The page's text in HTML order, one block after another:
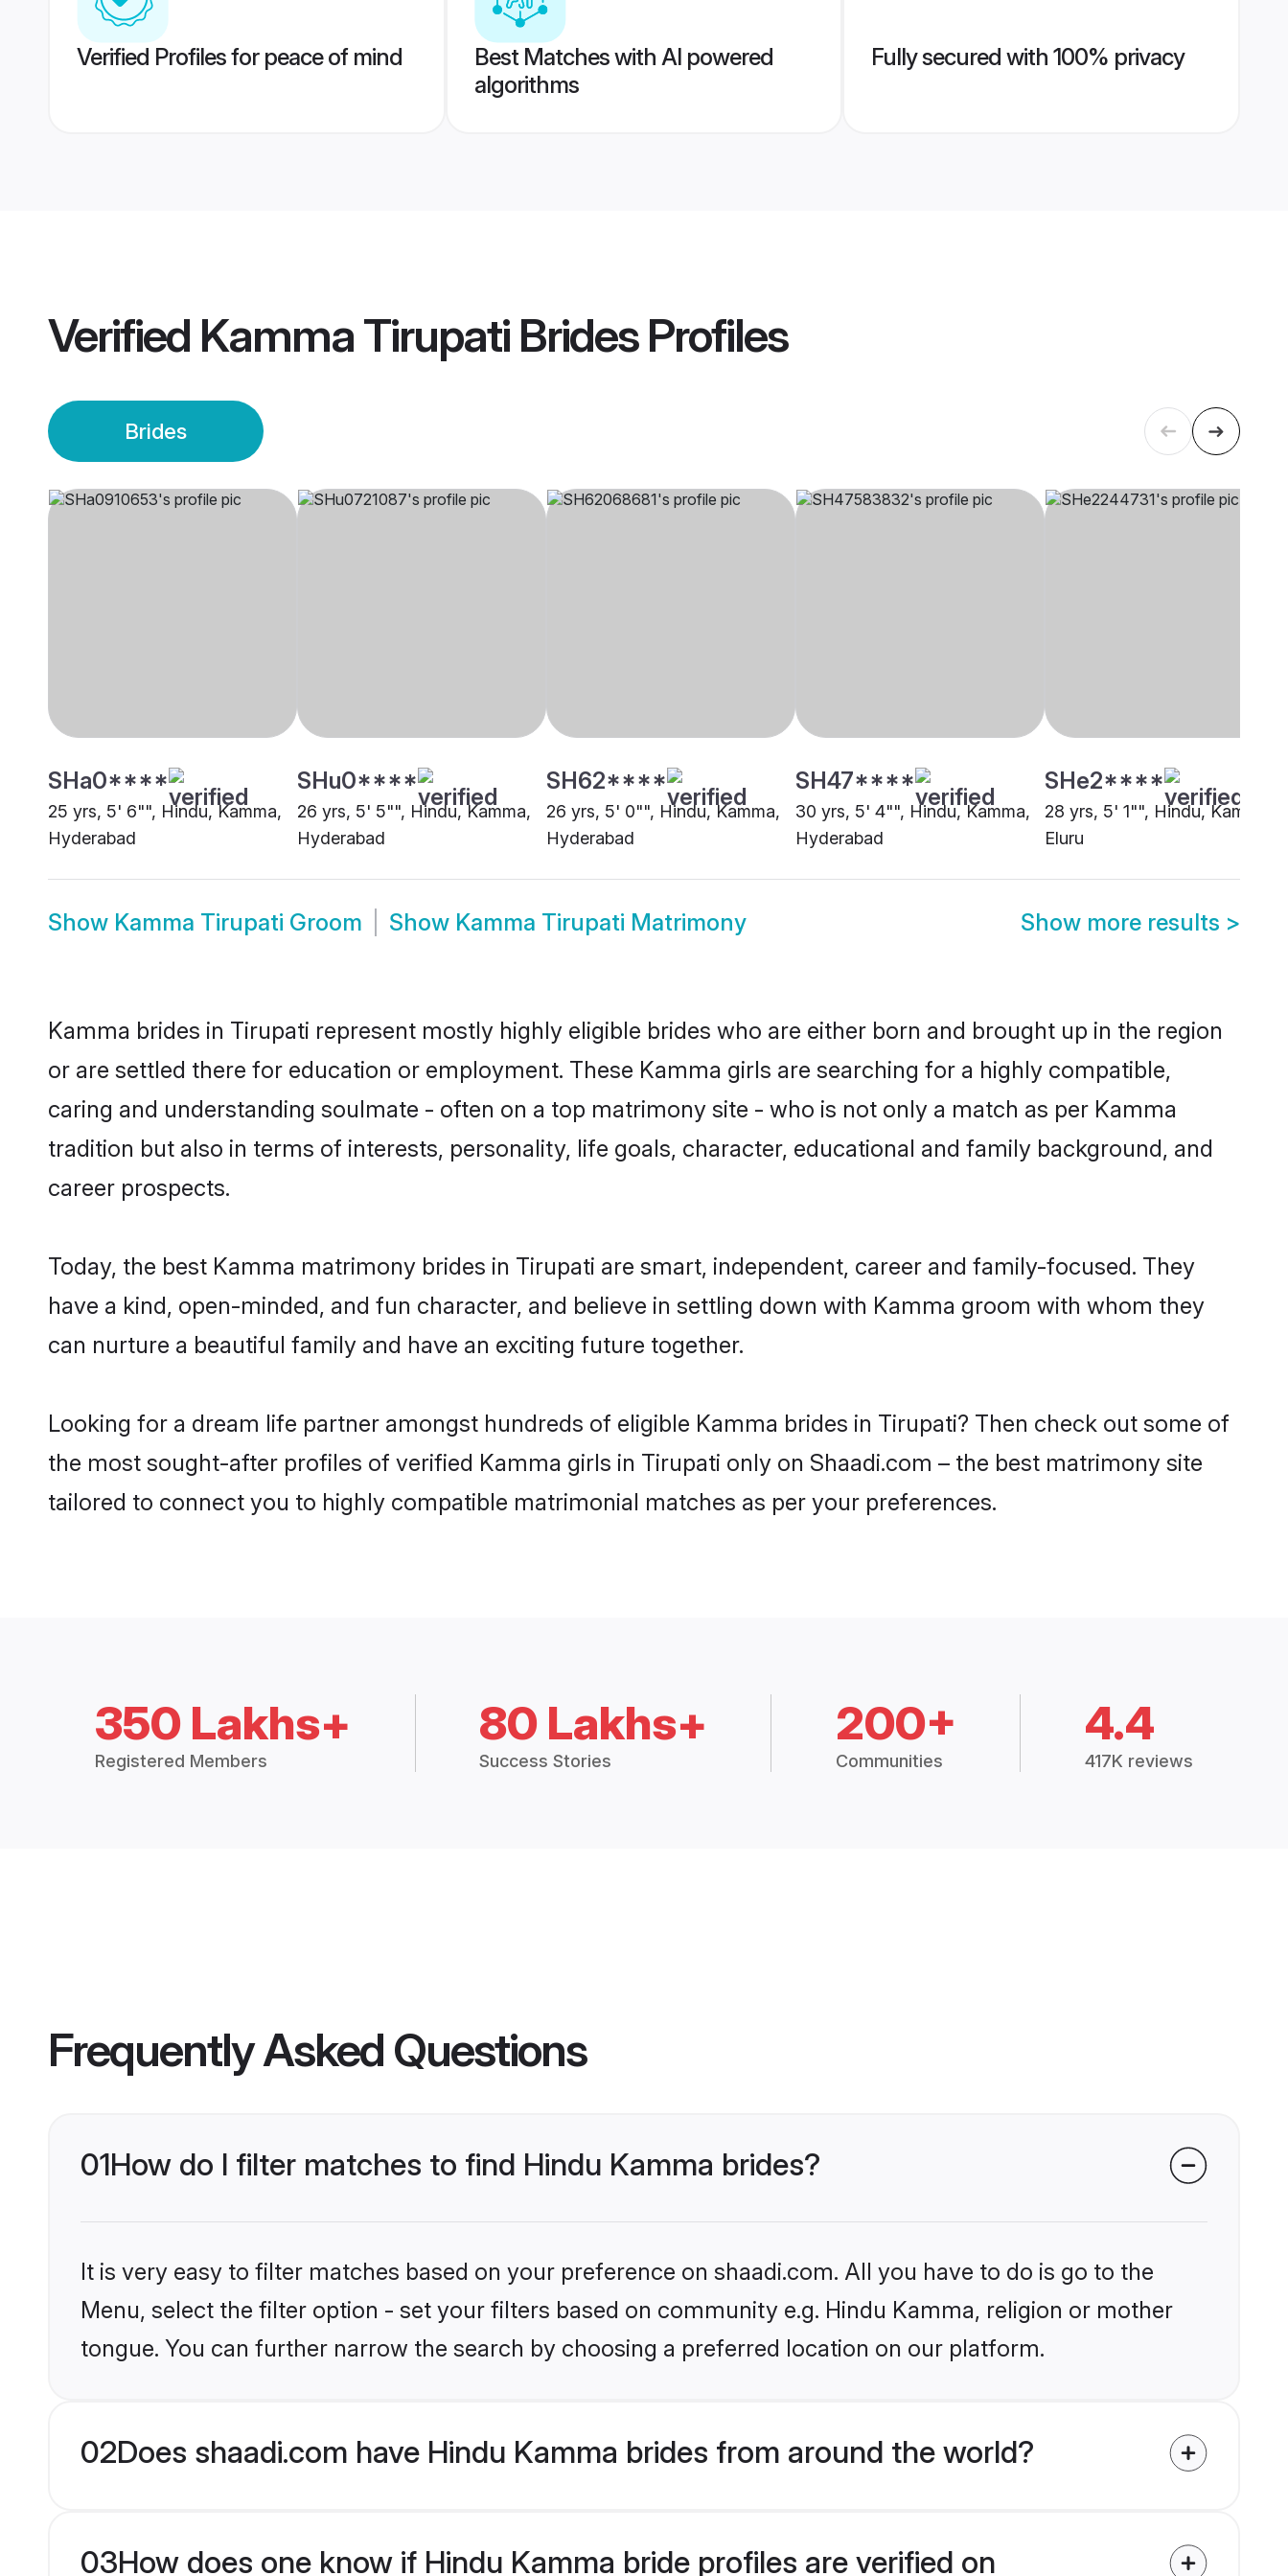
Verified Profiles for peace of mind
Best Matches with AI powered
algorithms
Fully secured with 100% privacy
Verified Kamma Tirupati BridesProfiles
Brides
SHa0****
25 yrs, 5' 6"", Hindu, Kamma,
Hyderabad
SHu0****
26 yrs, 5' 5"", Hindu, Kamma,
Hyderabad
SH62****
26 yrs, 5' 0"", Hindu, Kamma,
Hyderabad
SH47****
30 yrs, 5' 4"", Hindu, Kamma,
Hyderabad
SHe2****
28 yrs, 5' 1"", Hindu, Kamma,
Eluru
Show Kamma Tirupati Groom Show Kamma Tirupati Matrimony Show more results >
Kamma brides in Tirupati represent mostly highly eligible brides who are either born and brought up in the region
or are settled there for education or employment. These Kamma girls are searching for a highly compatible,
caring and understanding soulmate - often on a top matrimony site - who is not only a match as per Kamma
tradition but also in terms of interests, personality, life goals, character, educational and family background, and
career prospects.
Today, the best Kamma matrimony brides in Tirupati are smart, independent, career and family-focused. They
have a kind, open-minded, and fun character, and believe in settling down with Kamma groom with whom they
can nurture a beautiful family and have an exciting future together.
Looking for a dream life partner amongst hundreds of eligible Kamma brides in Tirupati? Then check out some of
the most sought-after profiles of verified Kamma girls in Tirupati only on Shaadi.com – the best matrimony site
tailored to connect you to highly compatible matrimonial matches as per your preferences.
350 Lakhs+
Registered Members
80 Lakhs+
Success Stories
200+
Communities
4.4
417K reviews
Frequently Asked Questions
01How do I filter matches to find Hindu Kamma brides?
It is very easy to filter matches based on your preference on shaadi.com. All you have to do is go to the
Menu, select the filter option - set your filters based on community e.g. Hindu Kamma, religion or mother
tongue. You can further narrow the search by choosing a preferred location on our platform.
02Does shaadi.com have Hindu Kamma brides from around the world?
03How does one know if Hindu Kamma bride profiles are verified on